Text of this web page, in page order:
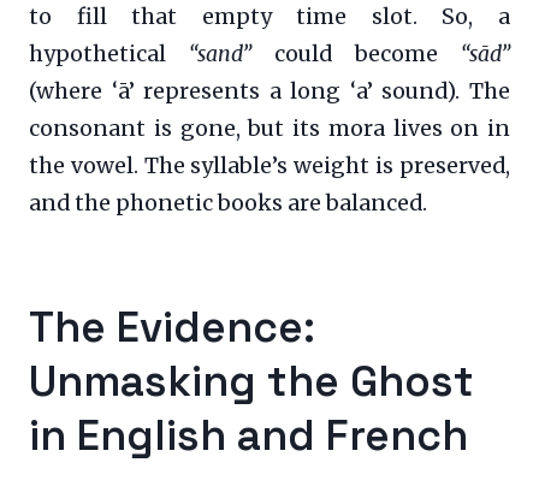
to fill that empty time slot. So, a
hypothetical “sand”could become “sād”
(where ‘ā’ represents a long ‘a’ sound). The
consonant is gone, but its mora lives on in
the vowel. The syllable’s weight is preserved,
and the phonetic books are balanced.
The Evidence:
Unmasking the Ghost
in English and French